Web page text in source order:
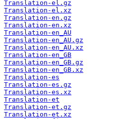
Translation-el.gz
Translation-el.xz
Translation-en.gz
Translation-en.xz
Translation-en_AU
Translation-en_AU.gz
Translation-en_AU.xz
Translation-en_GB
Translation-en_GB.gz
Translation-en_GB.xz
Translation-es
Translation-es.gz
Translation-es.xz
Translation-et
Translation-et.gz
Translation-et.xz